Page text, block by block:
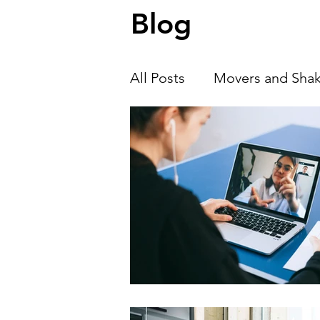
we talk with Alexander Zhivkov , co-
of Neuro Insiders, about ho
Blog
All Posts Movers and